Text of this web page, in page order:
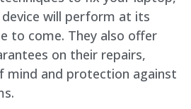
will perform at its
to come. They also offer
on their repairs,
mind and protection against